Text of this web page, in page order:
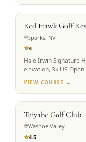
SIGNATURE DESIGN
Red Hawk Golf
Sparks, NV
4
Hale Irwin Signature
elevation, 3× US
VIEW COURSE →
SCENIC ALPINE
Toiyabe Golf Club
Washoe Valley
4.5